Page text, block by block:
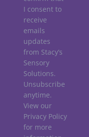
I consent to
receive
emails
updates
from Stacy’s
Sensory
Solutions.
Unsubscribe
anytime.
View our
Privacy Policy
for more